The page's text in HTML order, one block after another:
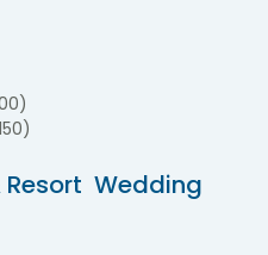
Resort Wedding